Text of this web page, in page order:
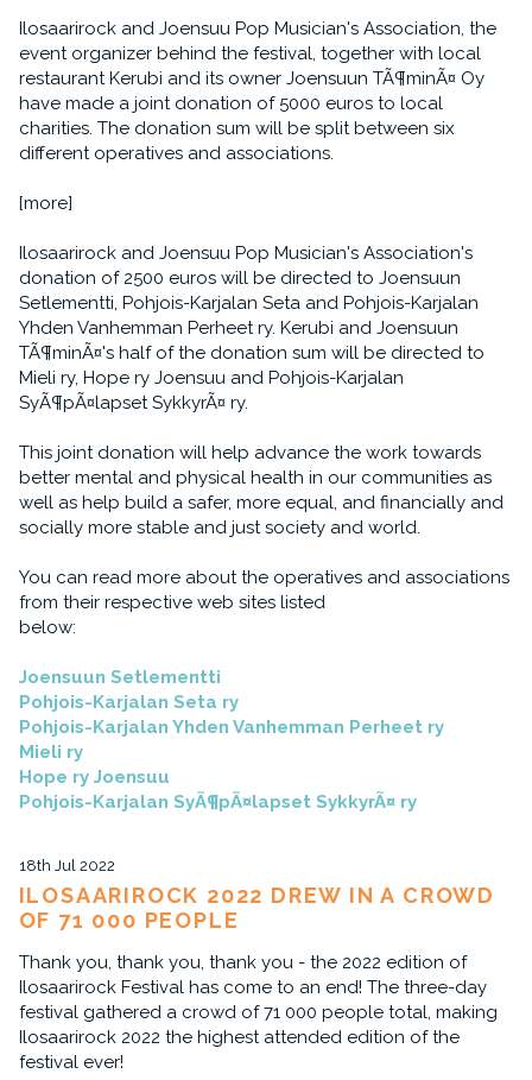
Ilosaarirock and Joensuu Pop Musician's Association, the
event organizer behind the festival, together with local
restaurant Kerubi and its owner Joensuun TÃ¶minÃ¤ Oy
have made a joint donation of 5000 euros to local
charities. The donation sum will be split between six
different operatives and associations.
[more]
Ilosaarirock and Joensuu Pop Musician's Association's
donation of 2500 euros will be directed to Joensuun
Setlementti, Pohjois-Karjalan Seta and Pohjois-Karjalan
Yhden Vanhemman Perheet ry. Kerubi and Joensuun
TÃ¶minÃ¤'s half of the donation sum will be directed to
Mieli ry, Hope ry Joensuu and Pohjois-Karjalan
SyÃ¶pÃ¤lapset SykkyrÃ¤ ry.
This joint donation will help advance the work towards
better mental and physical health in our communities as
well as help build a safer, more equal, and financially and
socially more stable and just society and world.
You can read more about the operatives and associations
from their respective web sites listed
below:
Joensuun Setlementti
Pohjois-Karjalan Seta ry
Pohjois-Karjalan Yhden Vanhemman Perheet ry
Mieli ry
Hope ry Joensuu
Pohjois-Karjalan SyÃ¶pÃ¤lapset SykkyrÃ¤ ry
18th Jul 2022
ILOSAARIROCK 2022 DREW IN A CROWD
OF 71 000 PEOPLE
Thank you, thank you, thank you - the 2022 edition of
Ilosaarirock Festival has come to an end! The three-day
festival gathered a crowd of 71 000 people total, making
Ilosaarirock 2022 the highest attended edition of the
festival ever!